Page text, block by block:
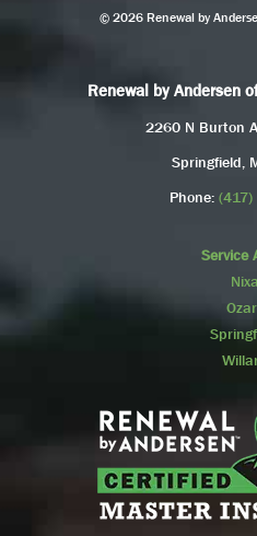
© 2026 Renewal by
Renewal by Andersen
2260 N Burton
Springfield,
Phone: (417)
Service
Nixa